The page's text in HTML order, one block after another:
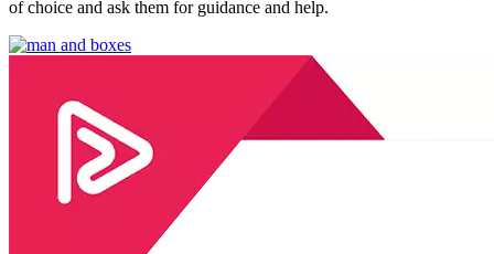
of choice and ask them for guidance and help.